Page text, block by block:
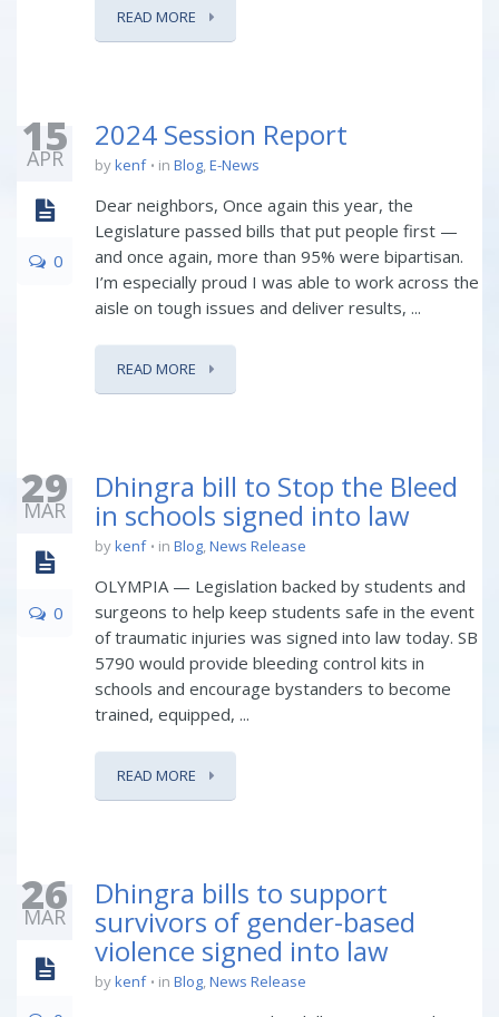
READ MORE
15
APR
0
2024 Session Report
bykenf in Blog,E-News
Dear neighbors, Once again this year, the
Legislature passed bills that put people first —
and once again, more than 95% were bipartisan.
I’m especially proud I was able to work across the
aisle on tough issues and deliver results, ...
READ MORE
29
MAR
0
Dhingra bill to Stop the Bleed
in schools signed into law
bykenf in Blog,News Release
OLYMPIA — Legislation backed by students and
surgeons to help keep students safe in the event
of traumatic injuries was signed into law today. SB
5790 would provide bleeding control kits in
schools and encourage bystanders to become
trained, equipped, ...
READ MORE
26
MAR
Dhingra bills to support
survivors of gender-based
violence signed into law
bykenf in Blog,News Release